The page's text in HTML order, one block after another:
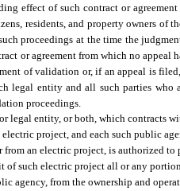
effect of such contract or
residents, and property owners of
proceedings at the time the
or agreement from which no appeal
of validation or, if an appeal is
legal entity and all such parties who
proceedings.
legal entity, or both, which contracts
project, and each such public
an electric project, is authorized to
of such electric project all or any
agency, from the ownership and